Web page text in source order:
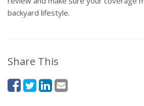
backyard lifestyle.
Share This